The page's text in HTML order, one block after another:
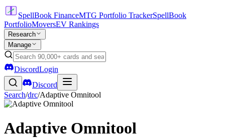
SpellBook FinanceMTG Portfolio TrackerSpellBook
PortfolioMoversEV Rankings
Research
Manage
DiscordLogin
Discord
Search/drc/Adaptive Omnitool
Adaptive Omnitool